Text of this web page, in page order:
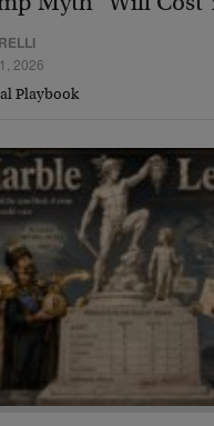
2026
Playbook